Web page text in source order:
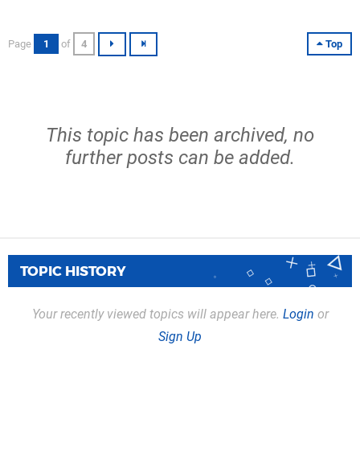
Top
Page 1 of 4
This topic has been archived, no
further posts can be added.
TOPIC HISTORY
Your recently viewed topics will appear here. Login or
Sign Up